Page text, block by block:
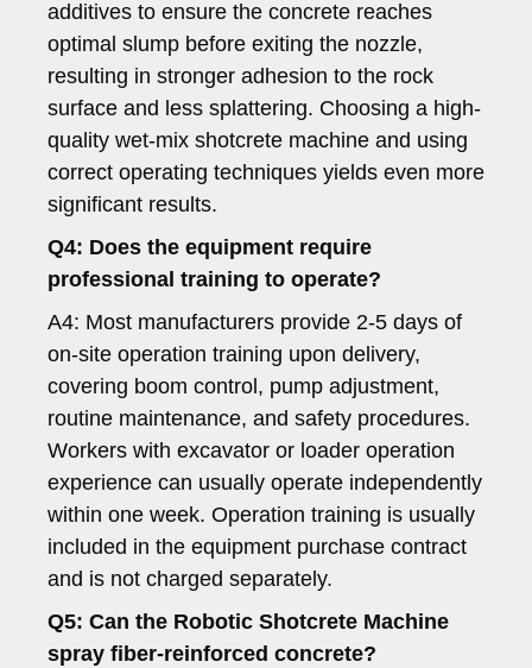
additives to ensure the concrete reaches
optimal slump before exiting the nozzle,
resulting in stronger adhesion to the rock
surface and less splattering. Choosing a high-
quality wet-mix shotcrete machine and using
correct operating techniques yields even more
significant results.
Q4: Does the equipment require
professional training to operate?
A4: Most manufacturers provide 2-5 days of
on-site operation training upon delivery,
covering boom control, pump adjustment,
routine maintenance, and safety procedures.
Workers with excavator or loader operation
experience can usually operate independently
within one week. Operation training is usually
included in the equipment purchase contract
and is not charged separately.
Q5: Can the Robotic Shotcrete Machine
spray fiber-reinforced concrete?